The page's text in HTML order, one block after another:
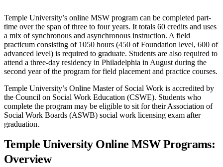
Temple University’s online MSW program can be completed part-
time over the span of three to four years. It totals 60 credits and uses
a mix of synchronous and asynchronous instruction. A field
practicum consisting of 1050 hours (450 of Foundation level, 600 of
advanced level) is required to graduate. Students are also required to
attend a three-day residency in Philadelphia in August during the
second year of the program for field placement and practice courses.
Temple University’s Online Master of Social Work is accredited by
the Council on Social Work Education (CSWE). Students who
complete the program may be eligible to sit for their Association of
Social Work Boards (ASWB) social work licensing exam after
graduation.
Temple University Online MSW Programs:
Overview